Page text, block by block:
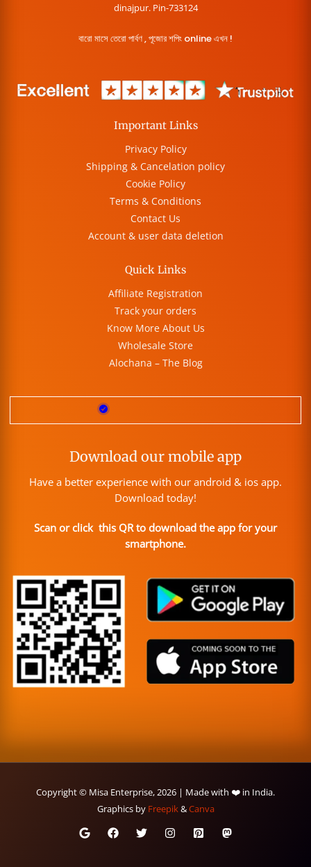
dinajpur. Pin-733124
বারো মাসে তেরো পার্বণ , পূজোর শপিং online এখন !
Important Links
Privacy Policy
Shipping & Cancelation policy
Cookie Policy
Terms & Conditions
Contact Us
Account & user data deletion
Quick Links
Affiliate Registration
Track your orders
Know More About Us
Wholesale Store
Alochana – The Blog
Download our mobile app
Have a better experience with our android & ios app.
Download today!
Scan or click this QR to download the app for your
smartphone.
Copyright © Misa Enterprise, 2026 | Made with ❤️ in India.
Graphics by Freepik&Canva